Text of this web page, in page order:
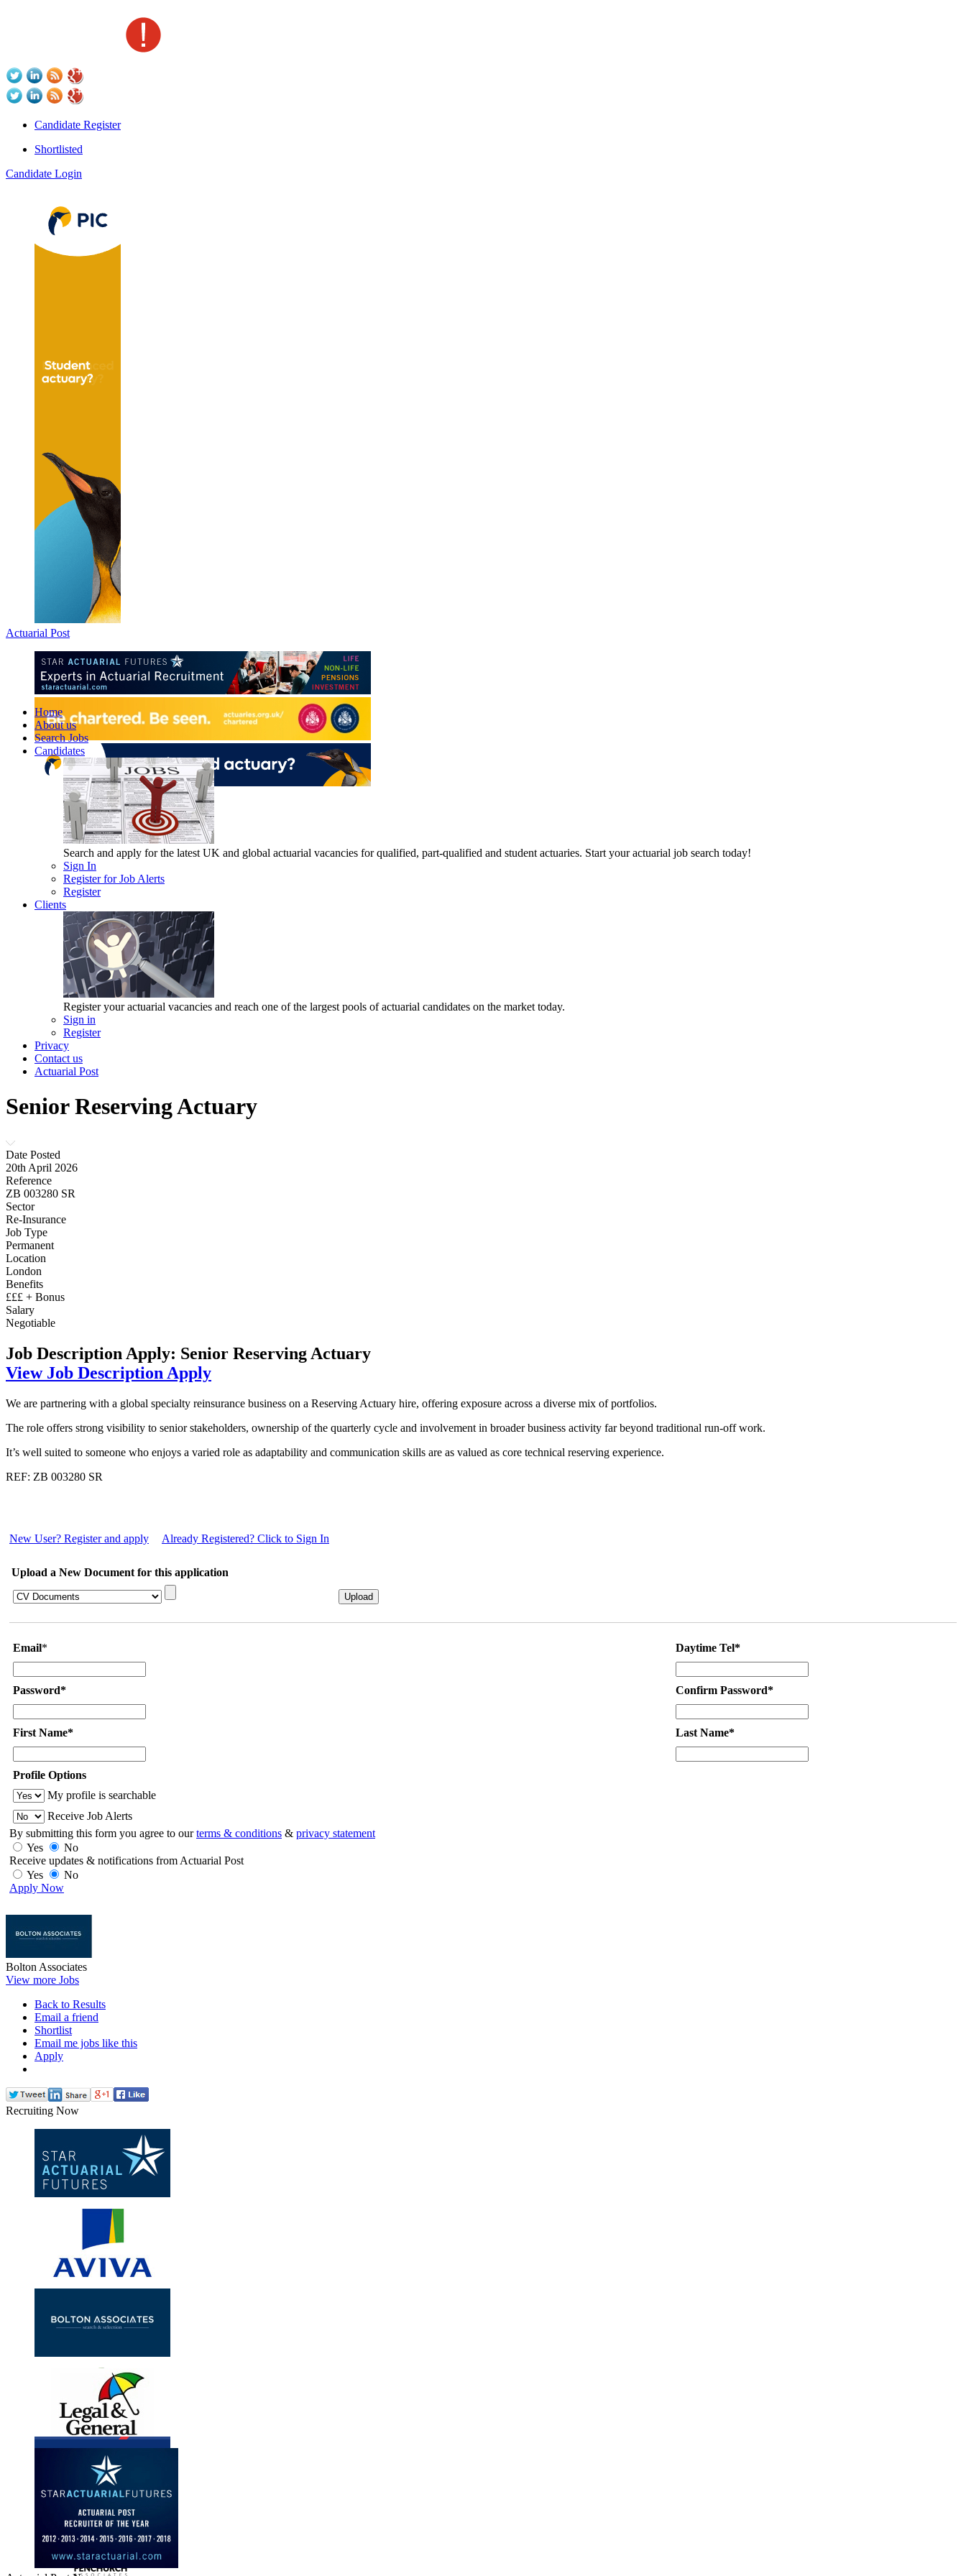
Candidate Register
Shortlisted
Candidate Login
Actuarial Post
Home
About us
Search Jobs
Candidates
Search and apply for the latest UK and global actuarial vacancies for qualified, part-qualified and student actuaries. Start your actuarial job search today!
Sign In
Register for Job Alerts
Register
Clients
Register your actuarial vacancies and reach one of the largest pools of actuarial candidates on the market today.
Sign in
Register
Privacy
Contact us
Actuarial Post
Senior Reserving Actuary
Date Posted
20th April 2026
Reference
ZB 003280 SR
Sector
Re-Insurance
Job Type
Permanent
Location
London
Benefits
£££ + Bonus
Salary
Negotiable
Job Description Apply: Senior Reserving Actuary
View Job Description Apply
We are partnering with a global specialty reinsurance business on a Reserving Actuary hire, offering exposure across a diverse mix of portfolios.
The role offers strong visibility to senior stakeholders, ownership of the quarterly cycle and involvement in broader business activity far beyond traditional run-off work.
It’s well suited to someone who enjoys a varied role as adaptability and communication skills are as valued as core technical reserving experience.
REF: ZB 003280 SR
New User? Register and apply Already Registered? Click to Sign In
Upload a New Document for this application
Email* Daytime Tel*
Password* Confirm Password*
First Name* Last Name*
Profile Options
My profile is searchable
Receive Job Alerts
By submitting this form you agree to ourterms & conditions & privacy statement
Yes
No
Receive updates & notifications from Actuarial Post
Yes
No
Apply Now
Bolton Associates
View more Jobs
Back to Results
Email a friend
Shortlist
Email me jobs like this
Apply
Recruiting Now